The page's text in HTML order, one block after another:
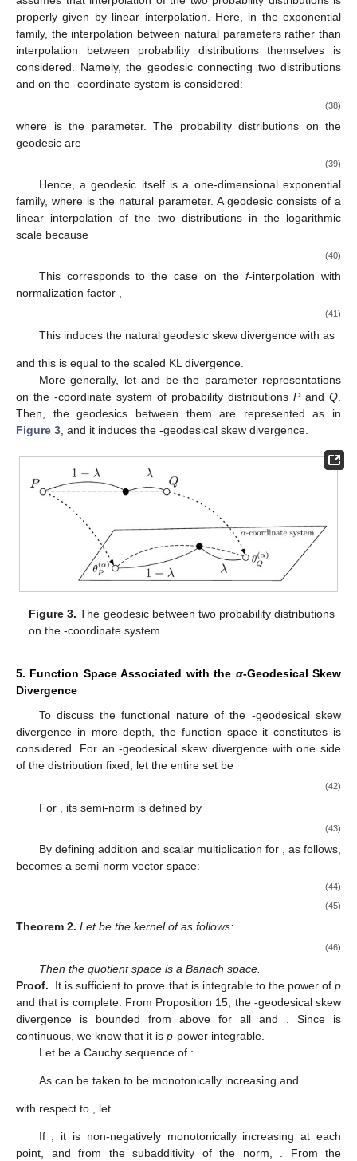
properly given by linear interpolation. Here, in the exponential
family, the interpolation between natural parameters rather than
interpolation between probability distributions themselves is
considered. Namely, the geodesic connecting two distributions
and on the -coordinate system is considered:
(38)
where is the parameter. The probability distributions on the
geodesic are
(39)
Hence, a geodesic itself is a one-dimensional exponential
family, where is the natural parameter. A geodesic consists of a
linear interpolation of the two distributions in the logarithmic
scale because
(40)
This corresponds to the caseon thef-interpolation with
normalization factor ,
(41)
This induces the natural geodesic skew divergence with as
and this is equal to the scaled KL divergence.
More generally, letand be the parameter representations
on the -coordinate system of probability distributions Pand Q
Then, the geodesics between them are represented as in
Figure 3 , and it induces the -geodesical skew divergence.
Figure 3. The geodesic between two probability distributions
on the-coordinate system.
5. Function Space Associated with the α-Geodesical Skew
Divergence
To discuss the functional nature of the -geodesical skew
divergence in more depth, the function space it constitutes is
considered. For an-geodesical skew divergence with one side
of the distribution fixed, let the entire set be
(42)
For , its semi-norm is defined by
(43)
By defining addition and scalar multiplication for
as follows,
becomes a semi-norm vector space:
(44)
(45)
Theorem 2. Letbe the kernel ofas follows:
(46)
Then the quotient space is a Banach space.
Proof.
It is sufficient to prove that is integrable to the power ofp
and that is complete. From Proposition 15, the -geodesical skew
divergence is bounded from above for all and . Since is
continuous, we know that it is p-power integrable.
Let be a Cauchy sequence of :
As can be taken to be monotonically increasing and
with respect to , let
If , it is non-negatively monotonically increasing at each
point, and from the subadditivity of the norm, . From the